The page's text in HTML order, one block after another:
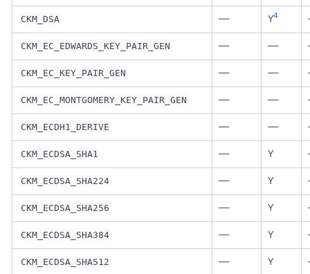
CKM_DSA — Y4
CKM_EC_EDWARDS_KEY_PAIR_GEN — —
CKM_EC_KEY_PAIR_GEN — —
CKM_EC_MONTGOMERY_KEY_PAIR_GEN — —
CKM_ECDH1_DERIVE — —
CKM_ECDSA_SHA1 — Y
CKM_ECDSA_SHA224 — Y
CKM_ECDSA_SHA256 — Y
CKM_ECDSA_SHA384 — Y
CKM_ECDSA_SHA512 — Y